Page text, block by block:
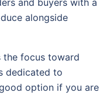
and buyers with a
alongside
the focus toward
dedicated to
option if you are